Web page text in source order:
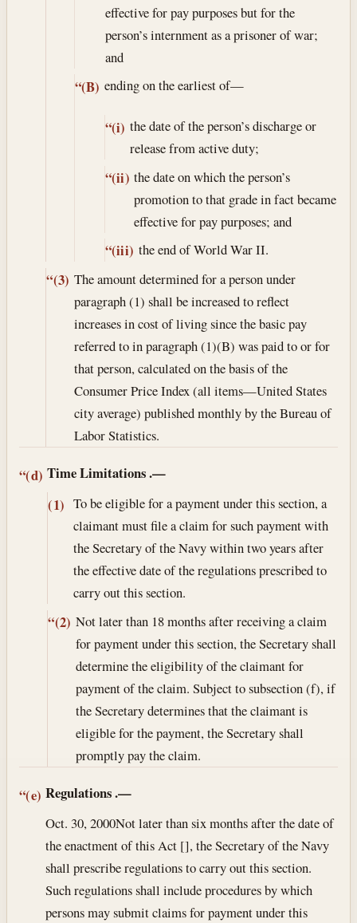
effective for pay purposes but for the
person’s internment as a prisoner of war;
and
“(B) ending on the earliest of—
“(i) the date of the person’s discharge or
release from active duty;
“(ii) the date on which the person’s
promotion to that grade in fact became
effective for pay purposes; and
“(iii) the end of World War II.
“(3) The amount determined for a person under
paragraph (1) shall be increased to reflect
increases in cost of living since the basic pay
referred to in paragraph (1)(B) was paid to or for
that person, calculated on the basis of the
Consumer Price Index (all items—United States
city average) published monthly by the Bureau of
Labor Statistics.
“(d) Time Limitations.—
(1) To be eligible for a payment under this section, a
claimant must file a claim for such payment with
the Secretary of the Navy within two years after
the effective date of the regulations prescribed to
carry out this section.
“(2) Not later than 18 months after receiving a claim
for payment under this section, the Secretary shall
determine the eligibility of the claimant for
payment of the claim. Subject to subsection (f), if
the Secretary determines that the claimant is
eligible for the payment, the Secretary shall
promptly pay the claim.
“(e) Regulations.—
Oct. 30, 2000Not later than six months after the date of
the enactment of this Act [], the Secretary of the Navy
shall prescribe regulations to carry out this section.
Such regulations shall include procedures by which
persons may submit claims for payment under this